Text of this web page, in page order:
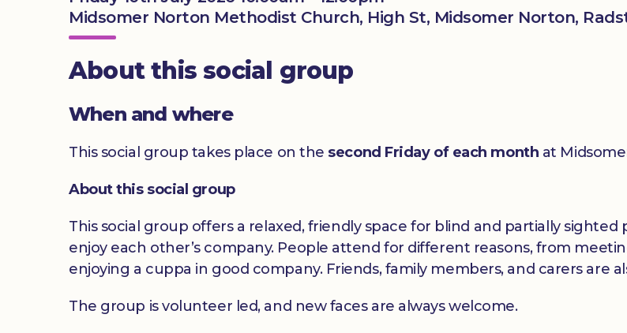
Midsomer Norton Methodist Church, High St, Midsomer Norton,
About this social group
When and where
This social group takes place on the second Friday of each month at
About this social group
This social group offers a relaxed, friendly space for blind and partially
enjoy each other’s company. People attend for different reasons, from
enjoying a cuppa in good company. Friends, family members, and carers are
The group is volunteer led, and new faces are always welcome.